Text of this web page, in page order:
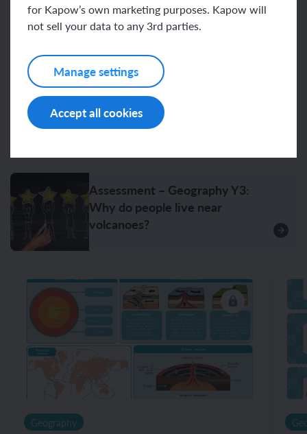
for Kapow’s own marketing purposes. Kapow will
not sell your data to any 3rd parties.
Manage settings
Accept all cookies
Related content
Resources
Assessment – Geography Y3:
Why do people live near
volcanoes?
Geography